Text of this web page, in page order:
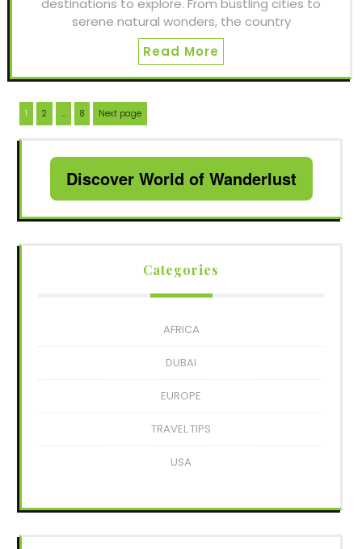
destinations to explore. From bustling cities to
serene natural wonders, the country
Read More
Posts
navigation
Page
1 Page
2 … Page
8 Next page
Discover World of Wanderlust
Categories
AFRICA
DUBAI
EUROPE
TRAVEL TIPS
USA